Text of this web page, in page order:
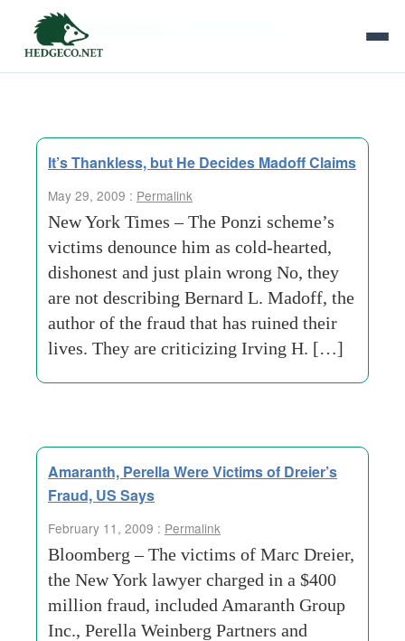
Tag Archives:
It’s Thankless, but He Decides Madoff Claims
May 29, 2009 : Permalink
New York Times – The Ponzi scheme’s
victims denounce him as cold-hearted,
dishonest and just plain wrong No, they
are not describing Bernard L. Madoff, the
author of the fraud that has ruined their
lives. They are criticizing Irving H. […]
Amaranth, Perella Were Victims of Dreier’s
Fraud, US Says
February 11, 2009 : Permalink
Bloomberg – The victims of Marc Dreier,
the New York lawyer charged in a $400
million fraud, included Amaranth Group
Inc., Perella Weinberg Partners and